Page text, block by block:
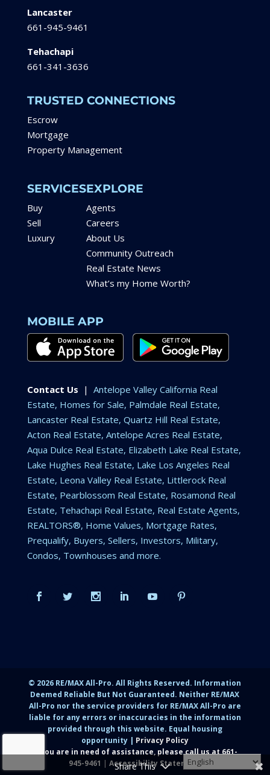
Lancaster
661-945-9461
Tehachapi
661-341-3636
TRUSTED CONNECTIONS
Escrow
Mortgage
Property Management
SERVICES
Buy
Sell
Luxury
EXPLORE
Agents
Careers
About Us
Community Outreach
Real Estate News
What’s my Home Worth?
MOBILE APP
Contact Us | Antelope Valley California Real
Estate, Homes for Sale, Palmdale Real Estate,
Lancaster Real Estate, Quartz Hill Real Estate,
Acton Real Estate, Antelope Acres Real Estate,
Aqua Dulce Real Estate, Elizabeth Lake Real Estate,
Lake Hughes Real Estate, Lake Los Angeles Real
Estate, Leona Valley Real Estate, Littlerock Real
Estate, Pearblossom Real Estate, Rosamond Real
Estate, Tehachapi Real Estate, Real Estate Agents,
REALTORS®, Home Values, Mortgage Rates,
Prequalify, Buyers, Sellers, Investors, Military,
Condos, Townhouses and more.
© 2026 RE/MAX All-Pro. All Rights Reserved. Information
Deemed Reliable But Not Guaranteed. Neither RE/MAX
All-Pro nor the service providers for RE/MAX All-Pro are
liable for any errors or inaccuracies in the information
provided through this website. Equal housing
opportunity | Privacy Policy
If you are in need of assistance, please call us at661-
945-9461 | Accessibility Statement
Share This